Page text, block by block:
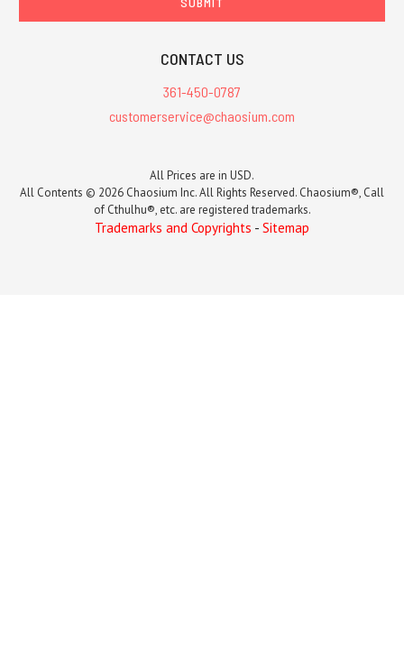
CONTACT US
361-450-0787
customerservice@chaosium.com
All Prices are in USD.
All Contents © 2026 Chaosium Inc. All Rights Reserved. Chaosium®, Call
of Cthulhu®, etc. are registered trademarks.
Trademarks and Copyrights - Sitemap